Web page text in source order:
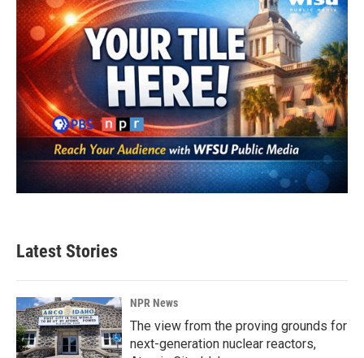
Latest Stories
NPR News
The view from the proving grounds for
next-generation nuclear reactors,